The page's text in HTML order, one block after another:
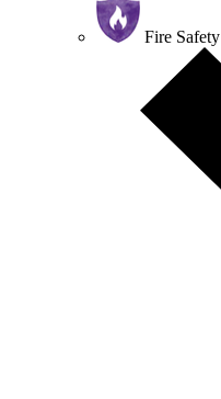
Fire Safety